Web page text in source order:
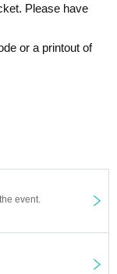
of the DIAZ membe
look to fans.
of Artist.
law at the momen
discretion to wea
depending on th
drink into the venu
letters.
Please have
or a printout of
event.